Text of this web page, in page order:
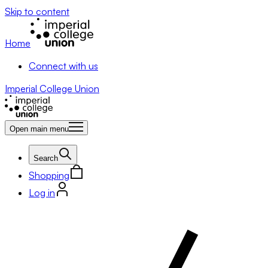
Skip to content
Home
Connect with us
Imperial College Union
Open main menu
Search
Shopping
Log in